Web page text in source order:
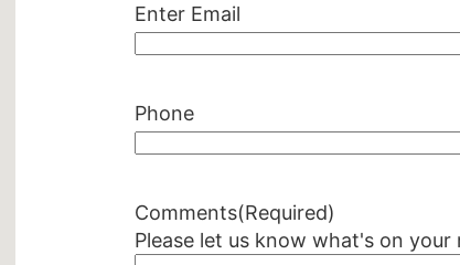
Enter Email
Phone
Comments(Required)
Please let us know what's on